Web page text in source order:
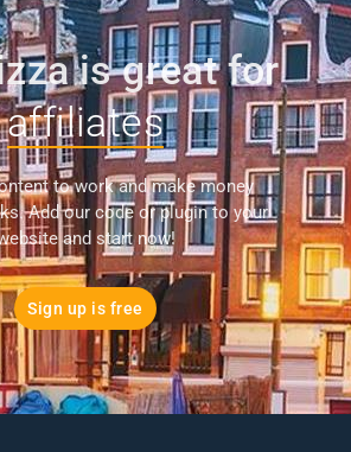
is great for
affiliates
to work and make money
Add our code or plugin to your
and start now!
Sign up is free